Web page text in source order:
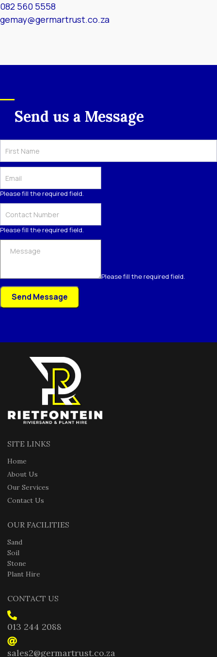
082 560 5558
gemay@germartrust.co.za
Send us a Message
Please fill the required field.
Please fill the required field.
Please fill the required field.
Send Message
SITE LINKS
Home
About Us
Our Services
Contact Us
OUR FACILITIES
Sand
Soil
Stone
Plant Hire
CONTACT US
013 244 2088
sales2@germartrust.co.za